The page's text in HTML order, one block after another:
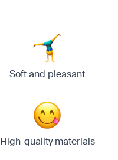
Soft and pleasant
High-quality materials